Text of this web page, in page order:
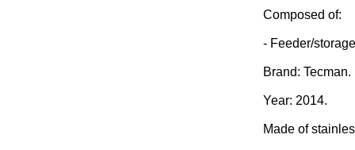
Composed of:
- Feeder/
Brand: Tecman.
Year: 2014.
Made of